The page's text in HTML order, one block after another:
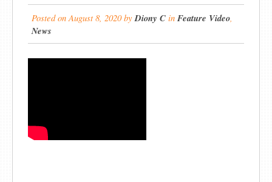
Posted on August 8, 2020 byDiony C in Feature Video
News